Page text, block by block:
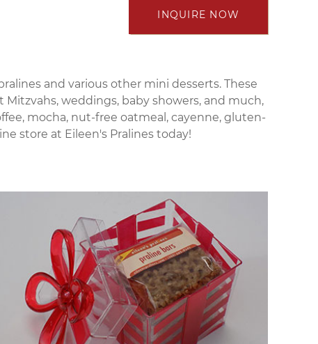
INQUIRE NOW
and various other mini desserts. These
weddings, baby showers, and much,
mocha, nut-free oatmeal, cayenne, gluten-
store at Eileen's Pralines today!